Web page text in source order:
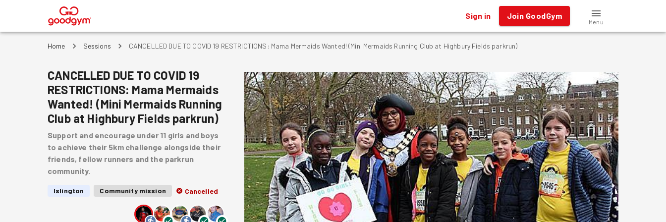
® Sign in Join GoodGym
Menu
Home Sessions CANCELLED DUE TO COVID 19 RESTRICTIONS: Mama Mermaids Wanted! (Mini Mermaids Running Club at Highbury Fields parkrun)
CANCELLED DUE TO COVID 19
RESTRICTIONS: Mama Mermaids
Wanted! (Mini Mermaids Running
Club at Highbury Fields parkrun)
Support and encourage under 11 girls and boys
to achieve their 5km challenge alongside their
friends, fellow runners and the parkrun
community.
Islington Community mission Cancelled